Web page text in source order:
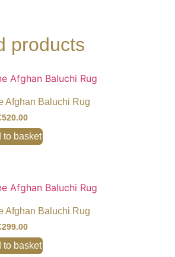
products
Afghan Baluchi Rug
520.00
to basket
Afghan Baluchi Rug
299.00
to basket